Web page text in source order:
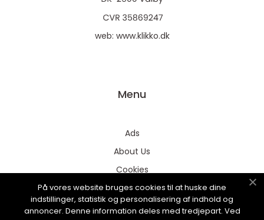
web: www.klikko.dk
Menu
Ads
About Us
Cookies
Contact
Sitemap
På vores website bruges cookies til at huske dine
indstillinger, statistik og personalisering af indhold og
annoncer. Denne information deles med tredjepart. Ved